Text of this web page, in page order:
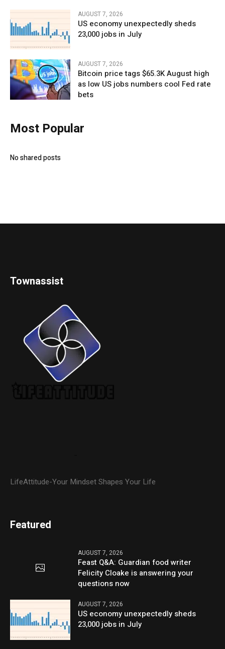
AUGUST 7, 2026
US economy unexpectedly sheds
23,000 jobs in July
AUGUST 7, 2026
Bitcoin price tags $65.3K August high
as low US jobs numbers cool Fed rate
bets
Most Popular
No shared posts
Townassist
LifeAttitude-Your Mindset Shapes Your Life
Featured
AUGUST 7, 2026
Feast Q&A: Guardian food writer
Felicity Cloake is answering your
questions now
AUGUST 7, 2026
US economy unexpectedly sheds
23,000 jobs in July